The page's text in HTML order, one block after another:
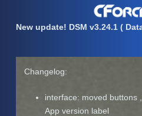
New update! DSM v3.24.1 (
Changelog:
interface: moved buttons
App version label